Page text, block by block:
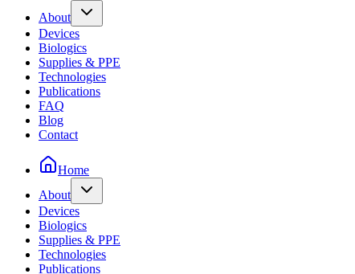
About
Devices
Biologics
Supplies & PPE
Technologies
Publications
FAQ
Blog
Contact
Home
About
Devices
Biologics
Supplies & PPE
Technologies
Publications